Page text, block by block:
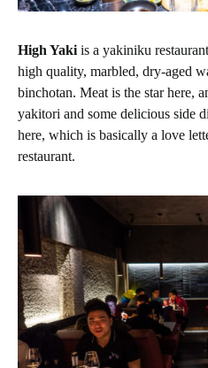
High Yaki is a yakiniku
high quality, marbled, dry-aged
binchotan. Meat is the star here,
yakitori and some delicious side
here, which is basically a love
restaurant.